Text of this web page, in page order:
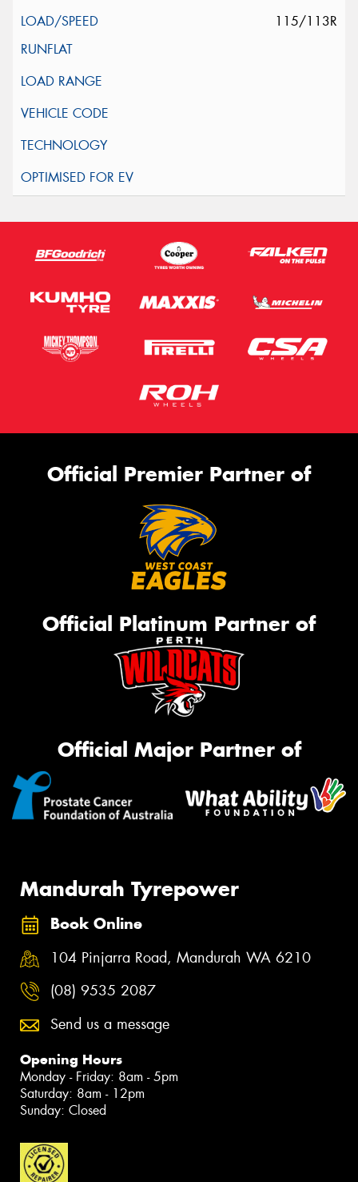
115/113R
Official Premier Partner of
Official Platinum Partner of
Official Major Partner of
Mandurah Tyrepower
Book Online
104 Pinjarra Road, Mandurah WA 6210
(08) 9535 2087
Send us a message
Opening Hours
Monday - Friday: 8am - 5pm
Saturday: 8am - 12pm
Sunday: Closed